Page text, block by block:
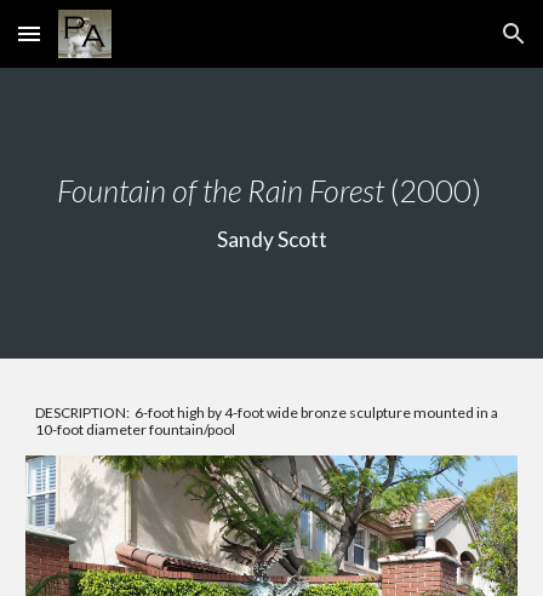
Skip to main content Skip to navigation
Fountain of the Rain Forest(2000)
Sandy Scott
DESCRIPTION: 6-foot high by 4-foot wide bronze sculpture mounted in a
10-foot diameter fountain/pool